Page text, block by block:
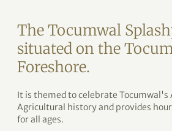
The Tocumwal
situated on the
Foreshore.
It is themed to celebrate Tocumwal's
Agricultural history and provides
for all ages.